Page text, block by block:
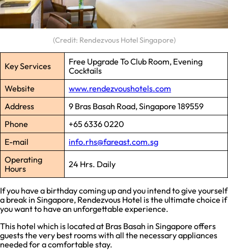
(Credit: Rendezvous Hotel Singapore)
Key Services
Free Upgrade To Club Room, Evening
Cocktails
Website
www.rendezvoushotels.com
Address
9 Bras Basah Road, Singapore 189559
Phone
+65 6336 0220
E-mail
info.rhs@fareast.com.sg
Operating
Hours
24 Hrs. Daily
If you have a birthday coming up and you intend to give yourself
a break in Singapore, Rendezvous Hotel is the ultimate choice if
you want to have an unforgettable experience.
This hotel which is located at Bras Basah in Singapore offers
guests the very best rooms with all the necessary appliances
needed for a comfortable stay.